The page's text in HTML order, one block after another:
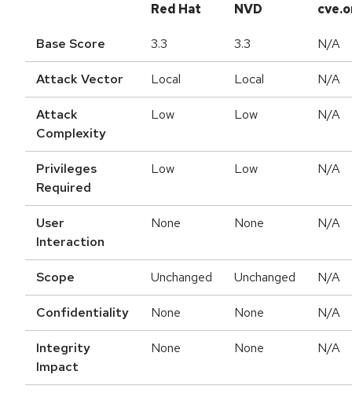
Red Hat NVD
Base Score 3.3 3.3 N/A
Attack Vector Local Local N/A
Attack
Complexity
Low Low N/A
Privileges
Required
Low Low N/A
User
Interaction
None None N/A
Scope Unchanged Unchanged N/A
Confidentiality None None N/A
Integrity
Impact
None None N/A